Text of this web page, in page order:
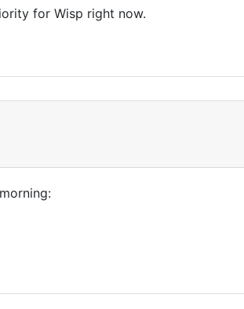
for Wisp right now.